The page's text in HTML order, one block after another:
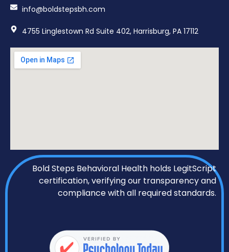
info@boldstepsbh.com
4755 Linglestown Rd Suite 402, Harrisburg, PA 17112
Bold Steps Behavioral Health holds LegitScript
certification, verifying our transparency and
compliance with all required standards.